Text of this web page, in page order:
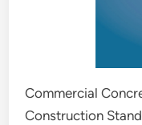
Commercial
Construction